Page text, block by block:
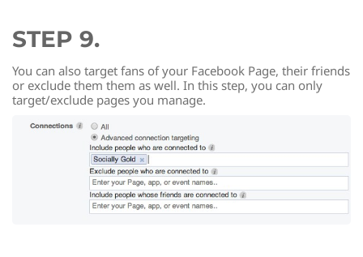
STEP 9.
You can also target fans of your Facebook Page, their friends
or exclude them them as well. In this step, you can only
target/exclude pages you manage.